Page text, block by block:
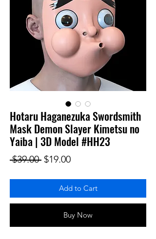
Hotaru Haganezuka Swordsmith
Mask Demon Slayer Kimetsu no
Yaiba | 3D Model #HH23
$39.00 Regular Price
$19.00Sale Price
Add to Cart
Buy Now